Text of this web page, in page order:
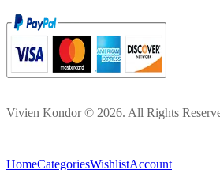
Vivien Kondor © 2026. All Rights
HomeCategoriesWishlistAccount